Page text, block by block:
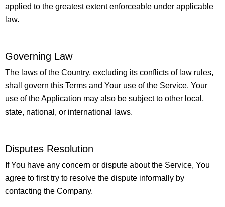
applied to the greatest extent enforceable under applicable
law.
Governing Law
The laws of the Country, excluding its conflicts of law rules,
shall govern this Terms and Your use of the Service. Your
use of the Application may also be subject to other local,
state, national, or international laws.
Disputes Resolution
If You have any concern or dispute about the Service, You
agree to first try to resolve the dispute informally by
contacting the Company.